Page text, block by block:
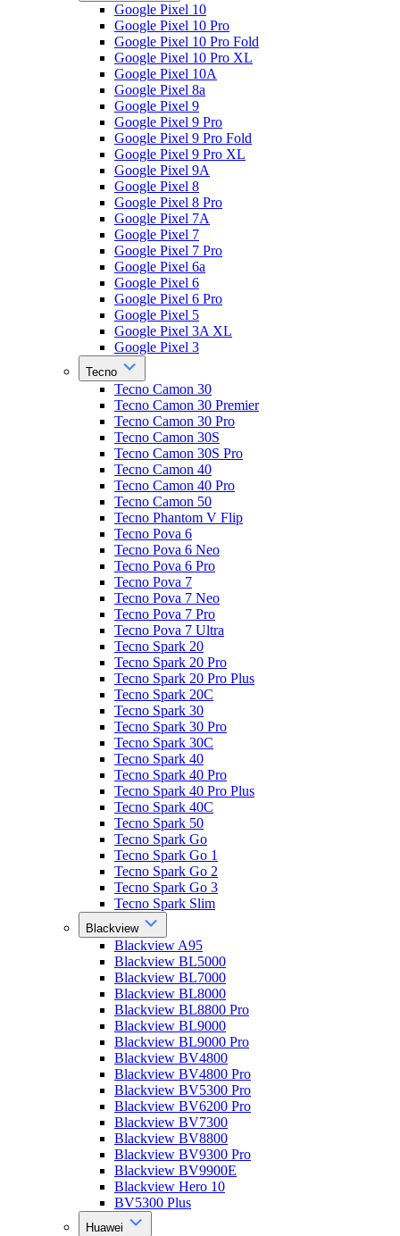
Google Pixel 10
Google Pixel 10 Pro
Google Pixel 10 Pro Fold
Google Pixel 10 Pro XL
Google Pixel 10A
Google Pixel 8a
Google Pixel 9
Google Pixel 9 Pro
Google Pixel 9 Pro Fold
Google Pixel 9 Pro XL
Google Pixel 9A
Google Pixel 8
Google Pixel 8 Pro
Google Pixel 7A
Google Pixel 7
Google Pixel 7 Pro
Google Pixel 6a
Google Pixel 6
Google Pixel 6 Pro
Google Pixel 5
Google Pixel 3A XL
Google Pixel 3
Tecno
Tecno Camon 30
Tecno Camon 30 Premier
Tecno Camon 30 Pro
Tecno Camon 30S
Tecno Camon 30S Pro
Tecno Camon 40
Tecno Camon 40 Pro
Tecno Camon 50
Tecno Phantom V Flip
Tecno Pova 6
Tecno Pova 6 Neo
Tecno Pova 6 Pro
Tecno Pova 7
Tecno Pova 7 Neo
Tecno Pova 7 Pro
Tecno Pova 7 Ultra
Tecno Spark 20
Tecno Spark 20 Pro
Tecno Spark 20 Pro Plus
Tecno Spark 20C
Tecno Spark 30
Tecno Spark 30 Pro
Tecno Spark 30C
Tecno Spark 40
Tecno Spark 40 Pro
Tecno Spark 40 Pro Plus
Tecno Spark 40C
Tecno Spark 50
Tecno Spark Go
Tecno Spark Go 1
Tecno Spark Go 2
Tecno Spark Go 3
Tecno Spark Slim
Blackview
Blackview A95
Blackview BL5000
Blackview BL7000
Blackview BL8000
Blackview BL8800 Pro
Blackview BL9000
Blackview BL9000 Pro
Blackview BV4800
Blackview BV4800 Pro
Blackview BV5300 Pro
Blackview BV6200 Pro
Blackview BV7300
Blackview BV8800
Blackview BV9300 Pro
Blackview BV9900E
Blackview Hero 10
BV5300 Plus
Huawei